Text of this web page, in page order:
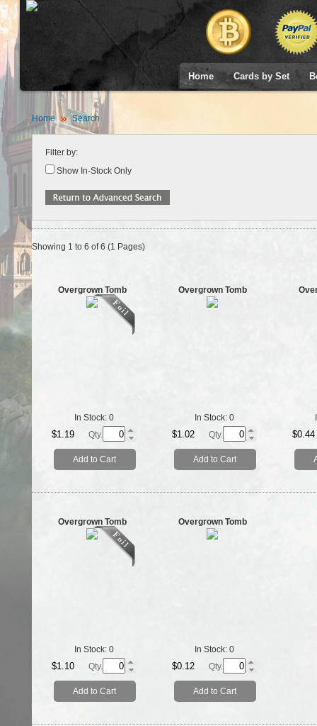
Home Cards by Set
Home Search
Filter by:
Show In-Stock Only
Showing 1 to 6 of 6 (1 Pages)
Overgrown Tomb
In Stock: 0
$1.19 Qty.
Add to Cart
Overgrown Tomb
In Stock: 0
$1.02 Qty.
Add to Cart
$0.44
Overgrown Tomb
In Stock: 0
$1.10 Qty.
Add to Cart
Overgrown Tomb
In Stock: 0
$0.12 Qty.
Add to Cart